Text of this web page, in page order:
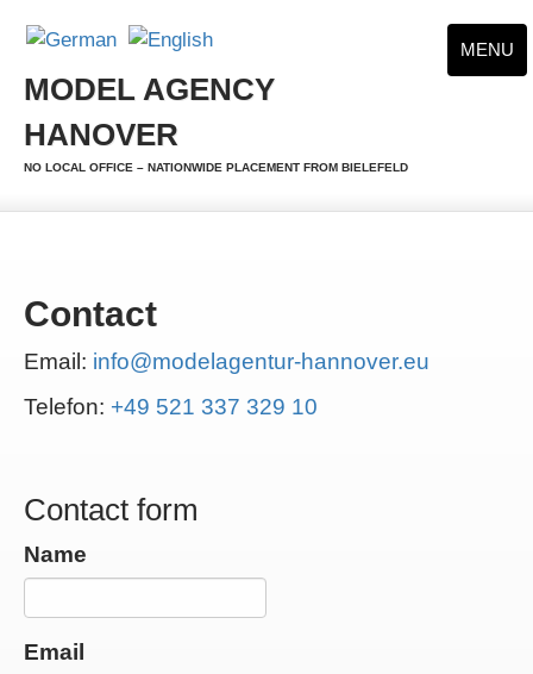
MENU
MODEL AGENCY
HANOVER
NO LOCAL OFFICE – NATIONWIDE PLACEMENT FROM BIELEFELD
Contact
Email: info@modelagentur-hannover.eu
Telefon: +49 521 337 329 10
Contact form
Name
Email